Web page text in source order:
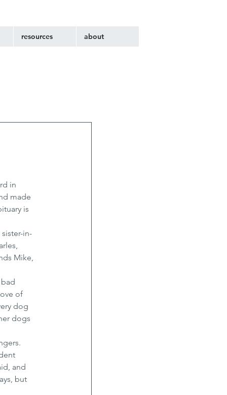
resources about
in
made
is
in-
Mike,
of
dog
dogs
and
but